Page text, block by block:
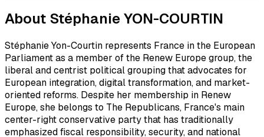
About Stéphanie YON-COURTIN
Stéphanie Yon-Courtin represents France in the European
Parliament as a member of the Renew Europe group, the
liberal and centrist political grouping that advocates for
European integration, digital transformation, and market-
oriented reforms. Despite her membership in Renew
Europe, she belongs to The Republicans, France's main
center-right conservative party that has traditionally
emphasized fiscal responsibility, security, and national